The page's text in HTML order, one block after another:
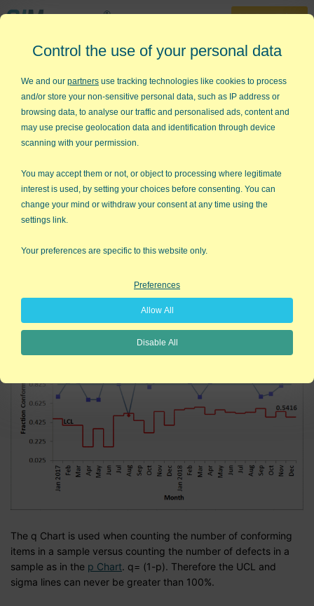
30-Day Trial
888-468-1537
Home »Control Charts »q Chart
Want to draw a q Chart but don't
know how?
in seconds!
What is a q chart?
when counting the
fraction conforming.
Example of a q Chart creating using QI Macros
add-in for Excel.
The q Chart is used when counting the number of conforming
items in a sample versus counting the number of defects in a
sample as in the p Chart. q= (1-p). Therefore the UCL and
sigma lines can never be greater than 100%.
Control the use of your personal data
We and our partners use tracking technologies like cookies to process
and/or store your non-sensitive personal data, such as IP address or
browsing data, to analyse our traffic and personalised ads, content and
may use precise geolocation data and identification through device
scanning with your permission.
You may accept them or not, or object to processing where legitimate
interest is used, by setting your choices before consenting. You can
change your mind or withdraw your consent at any time using the
settings link.
Your preferences are specific to this website only.
Preferences
Allow All
Disable All